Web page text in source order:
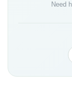
Need